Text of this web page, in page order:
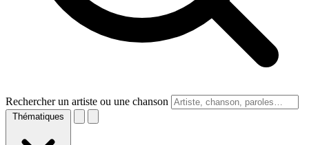
Rechercher un artiste ou une chanson
Thématiques